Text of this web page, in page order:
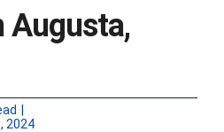
Augusta,
2024